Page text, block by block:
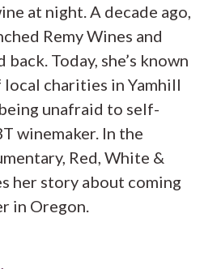
at night. A decade ago,
Remy Wines and
back. Today, she’s known
charities in Yamhill
unafraid to self-
winemaker. In the
Red, White &
her story about coming
in Oregon.